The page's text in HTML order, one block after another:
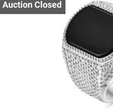
Cars, Bikes & Accessories
Trucks & Trailers